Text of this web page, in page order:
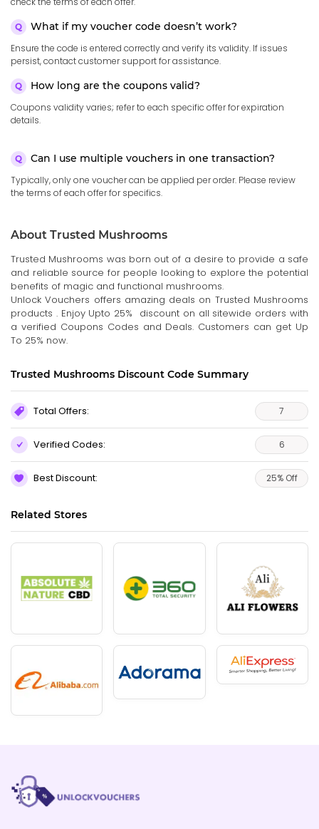
What if my voucher code doesn’t work?
Ensure the code is entered correctly and verify its validity. If issues
persist, contact customer support for assistance.
How long are the coupons valid?
Coupons validity varies; refer to each specific offer for expiration
details.
Can I use multiple vouchers in one transaction?
Typically, only one voucher can be applied per order. Please review
the terms of each offer for specifics.
About Trusted Mushrooms
Trusted Mushrooms was born out of a desire to provide a safe
and reliable source for people looking to explore the potential
benefits of magic and functional mushrooms.
Unlock Vouchers offers amazing deals on Trusted Mushrooms
products . Enjoy Upto 25% discount on all sitewide orders with
a verified Coupons Codes and Deals. Customers can get Up
To 25% now.
Trusted Mushrooms Discount Code Summary
Total Offers: 7
Verified Codes: 6
Best Discount: 25% Off
Related Stores